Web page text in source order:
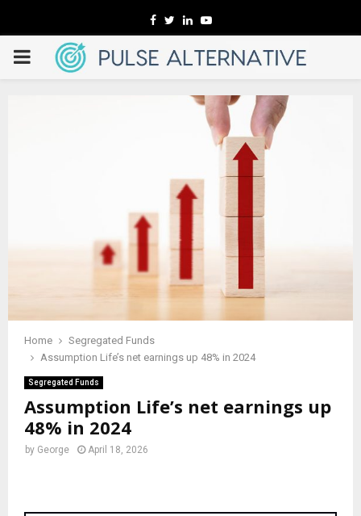
Facebook
TwitterLinkedinYoutube
PRIMARY
Home
Segregated Funds
Assumption Life’s net earnings up 48% in 2024
Segregated Funds
Assumption Life’s net earnings up
48% in 2024
by George April 18, 2026